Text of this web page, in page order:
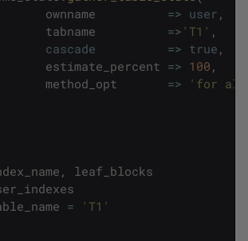
ownname
=> user ,
tabname
=> 'T1' ,
cascade
=> true ,
estimate_percent => 100 ,
method_opt
=>
'for all
,
leaf_blocks
=
'T1'